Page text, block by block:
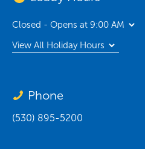
Phone
(530) 895-5200
Closed - Opens at 9:00 AM
View All Holiday Hours